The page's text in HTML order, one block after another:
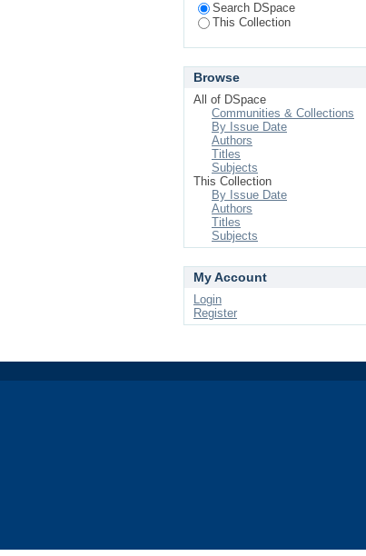
Search DSpace
This Collection
Browse
All of DSpace
Communities & Collections
By Issue Date
Authors
Titles
Subjects
This Collection
By Issue Date
Authors
Titles
Subjects
My Account
Login
Register